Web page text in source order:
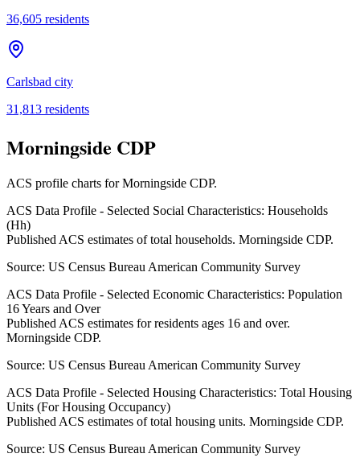
36,605 residents
Carlsbad city
31,813 residents
Morningside CDP
ACS profile charts forMorningside CDP.
ACS Data Profile - Selected Social Characteristics: Households
(Hh)
Published ACS estimates of total households. Morningside CDP.
Source: US Census Bureau American Community Survey
ACS Data Profile - Selected Economic Characteristics: Population
16 Years and Over
Published ACS estimates for residents ages 16 and over.
Morningside CDP.
Source: US Census Bureau American Community Survey
ACS Data Profile - Selected Housing Characteristics: Total Housing
Units (For Housing Occupancy)
Published ACS estimates of total housing units. Morningside CDP.
Source: US Census Bureau American Community Survey